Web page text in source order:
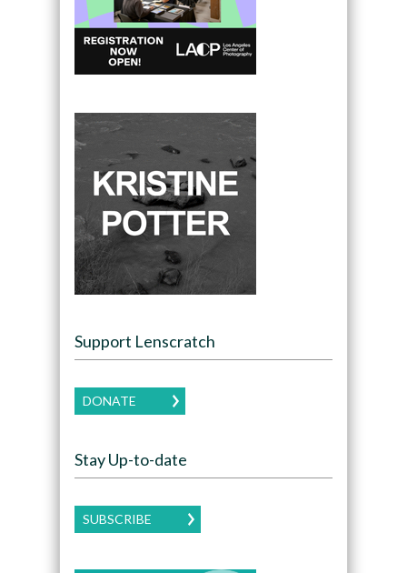
Support Lenscratch
DONATE
Stay Up-to-date
SUBSCRIBE